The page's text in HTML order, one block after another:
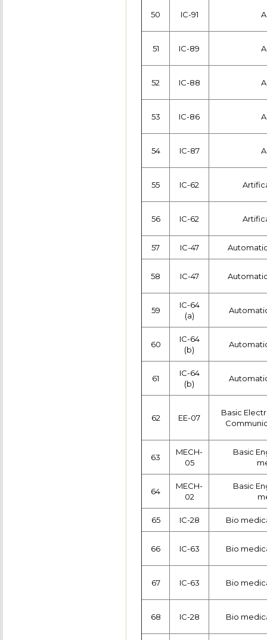
50 IC-91
51 IC-89
52 IC-88
53 IC-86
54 IC-87
55 IC-62
56 IC-62
57 IC-47
58 IC-47
59
IC-64
(a)
60
IC-64
(b)
61
IC-64
(b)
62 EE-07
Basic
63
MECH-
05
Basic
64
MECH-
02
Basic
65 IC-28 Bio
66 IC-63 Bio
67 IC-63 Bio
68 IC-28 Bio